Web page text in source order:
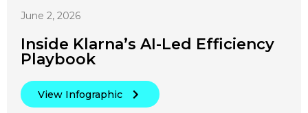
June 2, 2026
Inside Klarna’s AI-Led Efficiency
Playbook
View Infographic